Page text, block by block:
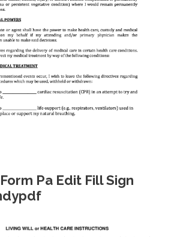
Pa Edit Fill Sign